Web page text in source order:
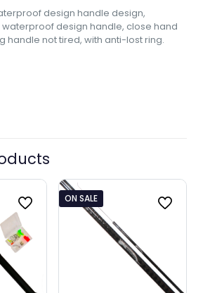
design handle design,
design handle, close hand
handle not tired, with anti-lost ring.
ON SALE